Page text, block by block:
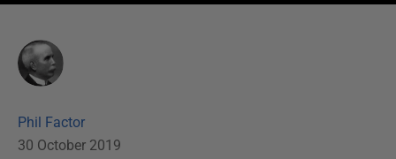
Phil Factor
30 October 2019